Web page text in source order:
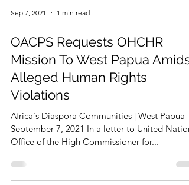
Sep 7, 2021 1 min read
OACPS Requests OHCHR
Mission To West Papua Amidst
Violations
Africa's Diaspora Communities | West Papua
September 7, 2021 In a letter to United